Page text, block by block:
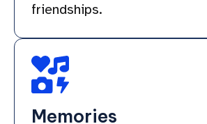
friendships.
Memories